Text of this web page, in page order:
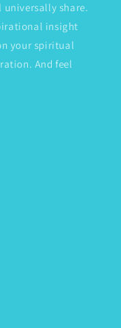
universally share.
insight
your spiritual
And feel